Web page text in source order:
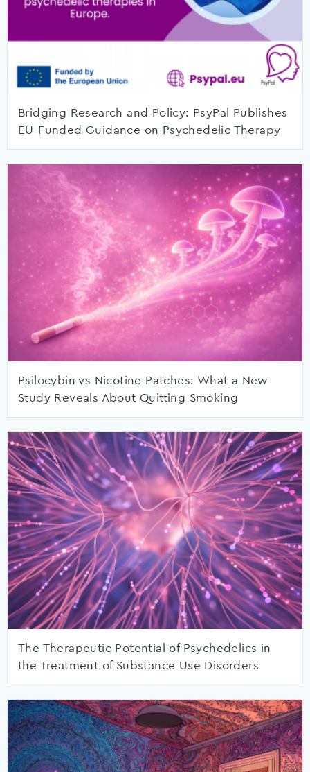
Bridging Research and Policy: PsyPal Publishes
EU-Funded Guidance on Psychedelic Therapy
Psilocybin vs Nicotine Patches: What a New
Study Reveals About Quitting Smoking
The Therapeutic Potential of Psychedelics in
the Treatment of Substance Use Disorders